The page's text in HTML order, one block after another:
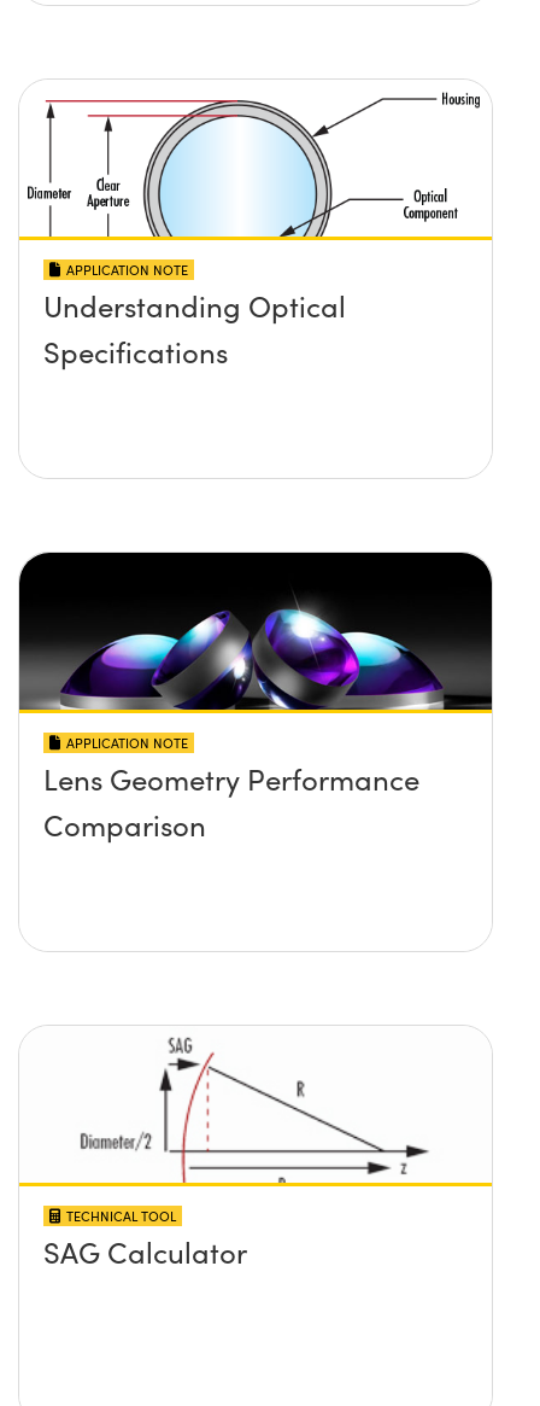
APPLICATION NOTE
Understanding Optical
Specifications
APPLICATION NOTE
Lens Geometry Performance
Comparison
TECHNICAL TOOL
SAG Calculator